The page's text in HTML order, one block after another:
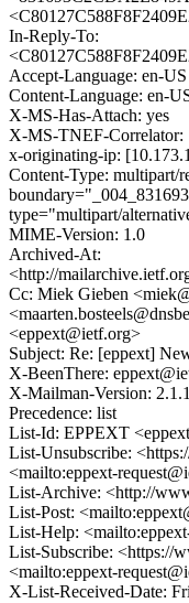
In-Reply-To:
Accept-Language: en-US
Content-Language: en-
X-MS-Has-Attach: yes
X-MS-TNEF-Correlator:
x-originating-ip:
Content-Type: multipart/
type="multipart/
MIME-Version: 1.0
Archived-At:
<http://
Cc: Miek Gieben
<eppext@ietf.org>
Subject: Re: [eppext]
X-BeenThere:
X-Mailman-Version:
Precedence: list
List-Id: EPPEXT
List-Unsubscribe:
<mailto:eppext-
List-Archive: <http://
List-Post:
List-Help:
List-Subscribe: <https://
<mailto:eppext-
X-List-Received-Date: